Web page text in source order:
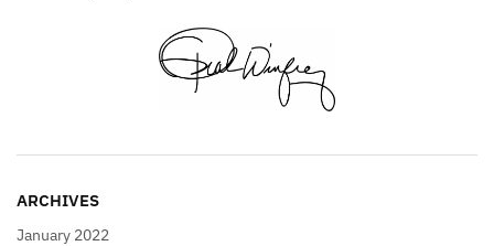
ARCHIVES
January 2022